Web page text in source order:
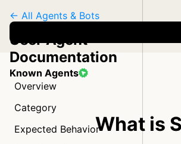
Known Agents
← All Agents & Bots
User Agent
Documentation
Overview
Category
Expected BehaviorWhat is